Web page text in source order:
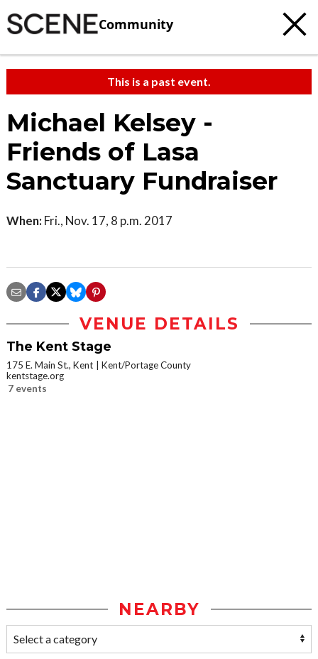
Community
This is a past event.
Michael Kelsey -
Friends of Lasa
Sanctuary Fundraiser
When: Fri., Nov. 17, 8 p.m. 2017
VENUE DETAILS
The Kent Stage
175 E. Main St., Kent
Kent/Portage County
kentstage.org
7 events
NEARBY